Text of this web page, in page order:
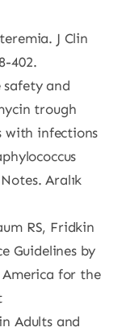
J Clin
402.
safety and
trough
with infections
Aralık
RS, Fridkin
Guidelines by
America for the
Adults and